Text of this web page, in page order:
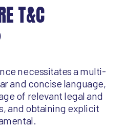
T&C
necessitates a multi-
and concise language,
of relevant legal and
and obtaining explicit